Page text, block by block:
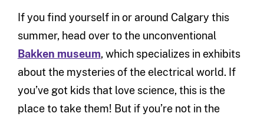
If you find yourself in or around Calgary this
summer, head over to the unconventional
Bakken museum, which specializes in exhibits
about the mysteries of the electrical world. If
you’ve got kids that love science, this is the
place to take them! But if you’re not in the